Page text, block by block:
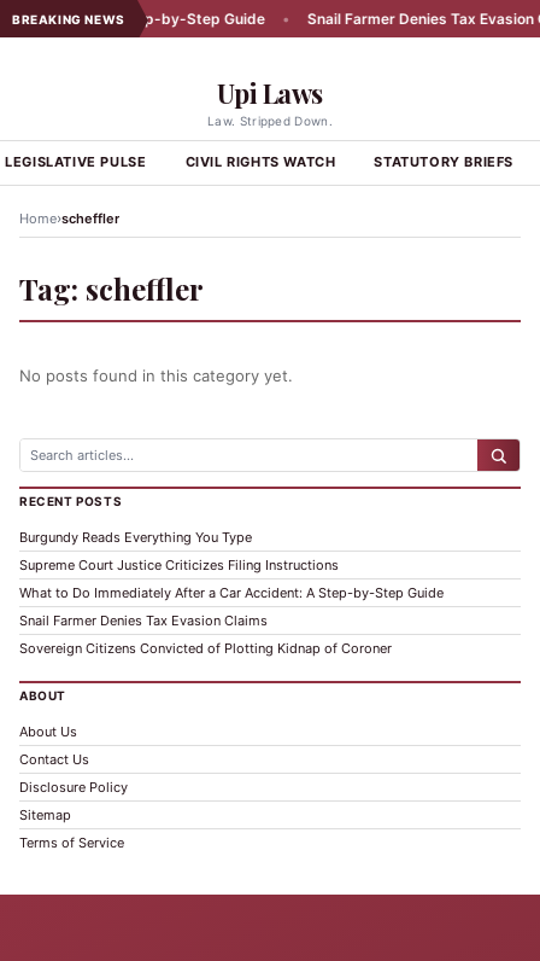
BREAKING NEWS
Accident: A Step-by-Step Guide Snail Farmer Denies Tax Evasion
Upi Laws
Law. Stripped Down.
LEGISLATIVE PULSE CIVIL RIGHTS WATCH STATUTORY BRIEFS
Home›scheffler
Tag: scheffler
No posts found in this category yet.
RECENT POSTS
Burgundy Reads Everything You Type
Supreme Court Justice Criticizes Filing Instructions
What to Do Immediately After a Car Accident: A Step-by-Step Guide
Snail Farmer Denies Tax Evasion Claims
Sovereign Citizens Convicted of Plotting Kidnap of Coroner
ABOUT
About Us
Contact Us
Disclosure Policy
Sitemap
Terms of Service